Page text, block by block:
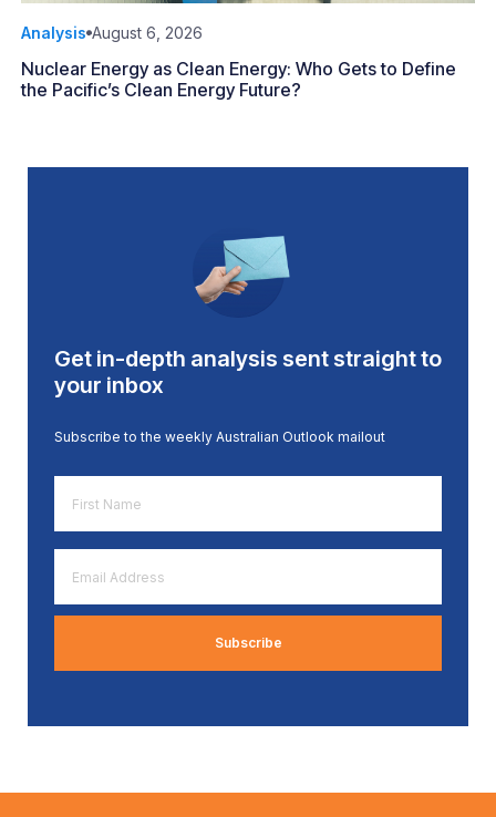
Analysis August 6, 2026
Nuclear Energy as Clean Energy: Who Gets to Define
the Pacific’s Clean Energy Future?
Get in-depth analysis sent straight to
your inbox
Subscribe to the weekly Australian Outlook mailout
Name
*
Address
*